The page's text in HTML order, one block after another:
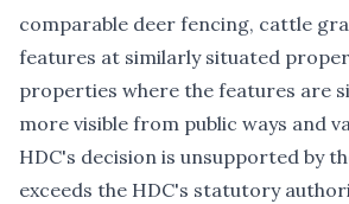
comparable deer fencing, cattle
features at similarly situated
properties where the features are
more visible from public ways and
HDC's decision is unsupported by
exceeds the HDC's statutory